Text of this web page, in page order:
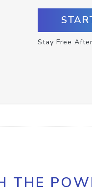
Stay Free
THE